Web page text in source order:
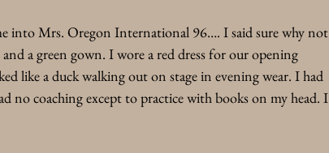
into Mrs. Oregon International 96…. I said sure why not
a green gown. I wore a red dress for our opening
like a duck walking out on stage in evening wear. I had
no coaching except to practice with books on my head. I